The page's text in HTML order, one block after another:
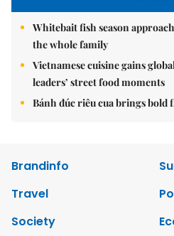
Whitebait fish season
the whole family
Vietnamese cuisine gains
leaders’ street food moments
Bánh đúc riêu cua brings bold
Brandinfo
Travel
Society